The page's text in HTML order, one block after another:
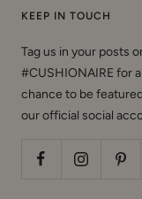
KEEP IN TOUCH
Tag us in your posts
#CUSHIONAIRE for a
chance to be
our official social